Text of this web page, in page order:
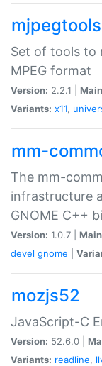
mjpegtools
Set of tools to
MPEG format
Version: 2.2.1 |
Variants: x11,
mm-
The mm-
infrastructure
GNOME C++
Version: 1.0.7 |
devel gnome
mozjs52
JavaScript-C
Version: 52.6.0 |
Variants: readline,